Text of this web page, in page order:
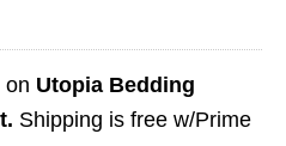
on Utopia Bedding
Shipping is free w/Prime